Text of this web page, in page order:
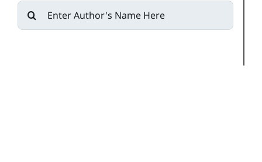
Search
for: